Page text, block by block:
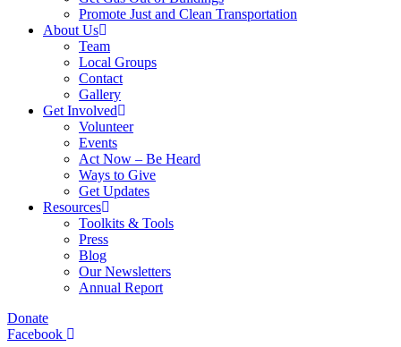
Promote Just and Clean Transportation
About Us
Team
Local Groups
Contact
Gallery
Get Involved
Volunteer
Events
Act Now – Be Heard
Ways to Give
Get Updates
Resources
Toolkits & Tools
Press
Blog
Our Newsletters
Annual Report
Donate
Facebook